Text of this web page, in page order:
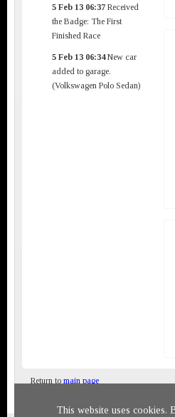
5 Feb 13 06:37 Received
the Badge: The First
Finished Race
5 Feb 13 06:34New car
added to garage.
(Volkswagen Polo Sedan)
Return to main page
This website uses cookies.